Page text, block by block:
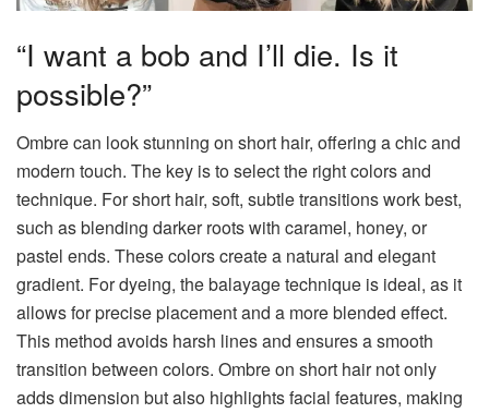
“I want a bob and I’ll die. Is it
possible?”
Ombre can look stunning on short hair, offering a chic and
modern touch. The key is to select the right colors and
technique. For short hair, soft, subtle transitions work best,
such as blending darker roots with caramel, honey, or
pastel ends. These colors create a natural and elegant
gradient. For dyeing, the balayage technique is ideal, as it
allows for precise placement and a more blended effect.
This method avoids harsh lines and ensures a smooth
transition between colors. Ombre on short hair not only
adds dimension but also highlights facial features, making